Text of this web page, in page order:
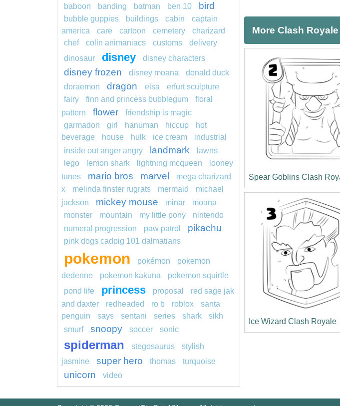
More Clash
Spear Goblins Clash
Ice Wizard Clash Royale
baboon
banding batman ben 10 bird
bubble guppies buildings cabin
captain
america
care cartoon cemetery
charizard
chef
colin animaniacs customs
delivery
dinosaur
disney disney characters
disney frozen disney moana
donald duck
doraemon
dragon elsa
erfurt sculpture
fairy
finn and princess bubblegum
floral
pattern
flower
friendship is magic
garmadon
girl hanuman hiccup
hot
beverage
house hulk ice cream
industrial
inside out anger angry
landmark
lawns
lego
lemon shark lightning mcqueen
looney
tunes
mario bros marvel
mega charizard
x
melinda finster rugrats mermaid
michael
jackson
mickey mouse minar
moana
monster
mountain my little pony
nintendo
numeral progression
paw patrol pikachu
pink dogs cadpig 101 dalmatians
pokemon pokémon
pokemon
dedenne
pokemon kakuna
pokemon squirtle
pond life
princess proposal
red sage jak
and daxter
redheaded ro b roblox
santa
penguin
says sentani series shark
sikh
smurf
snoopy soccer sonic
spiderman stegosaurus
stylish
jasmine
super hero thomas turquoise
unicorn video